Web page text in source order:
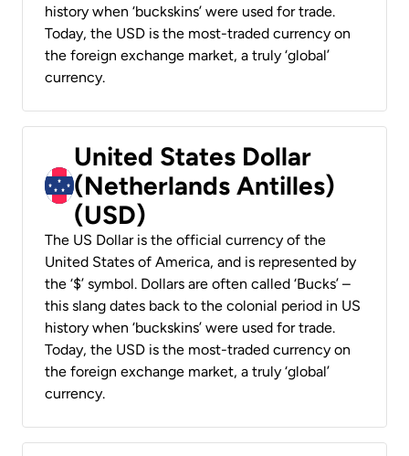
history when ‘buckskins’ were used for trade.
Today, the USD is the most-traded currency on
the foreign exchange market, a truly ‘global’
currency.
United States Dollar
(Netherlands Antilles)
(USD)
The US Dollar is the official currency of the
United States of America, and is represented by
the ‘$’ symbol. Dollars are often called ‘Bucks’ –
this slang dates back to the colonial period in US
history when ‘buckskins’ were used for trade.
Today, the USD is the most-traded currency on
the foreign exchange market, a truly ‘global’
currency.